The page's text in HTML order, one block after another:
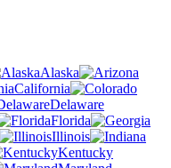
Alaska
California
Delaware
Florida
Illinois
Kentucky